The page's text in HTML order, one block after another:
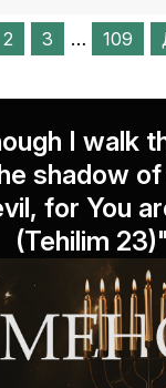
2 3 … 109
I walk
shadow
for You
(Tehilim 23)"